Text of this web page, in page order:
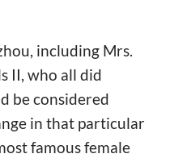
including Mrs.
II, who all did
be considered
in that particular
famous female